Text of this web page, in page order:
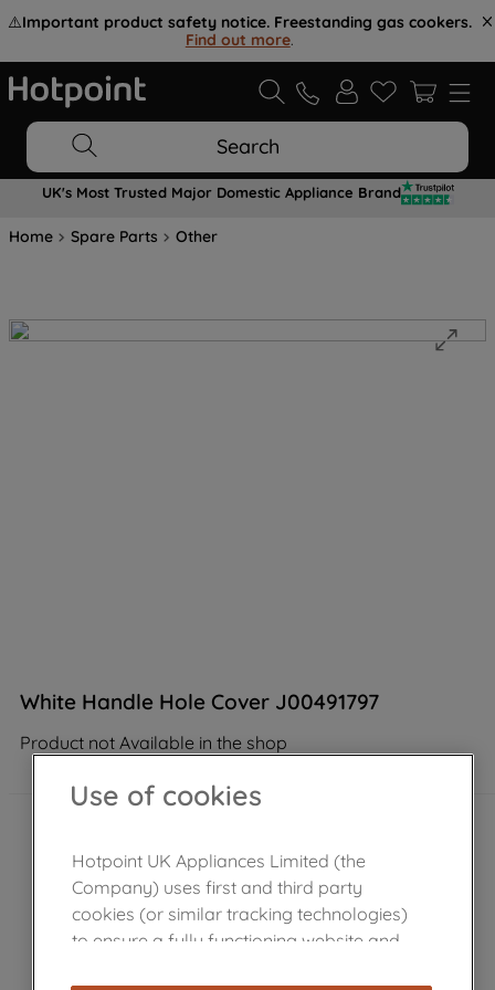
⚠️Important product safety notice. Freestanding gas cookers.
Find out more.
Search
UK's Most Trusted Major Domestic Appliance Brand
Home Spare Parts Other
White Handle Hole Cover J00491797
Product not Available in the shop
Use of cookies
Hotpoint UK Appliances Limited (the
Company) uses first and third party
cookies (or similar tracking technologies)
to ensure a fully functioning website and